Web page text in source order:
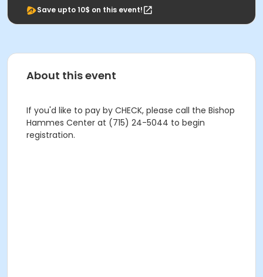
Save upto 10$ on this event!
About this event
If you'd like to pay by CHECK, please call the Bishop
Hammes Center at (715) 24-5044 to begin
registration.